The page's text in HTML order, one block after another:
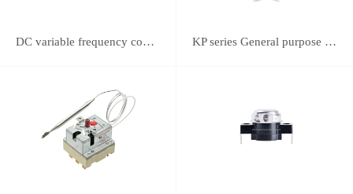
DC variable frequency controller KP series General purpose thermostats (With SPST switch)